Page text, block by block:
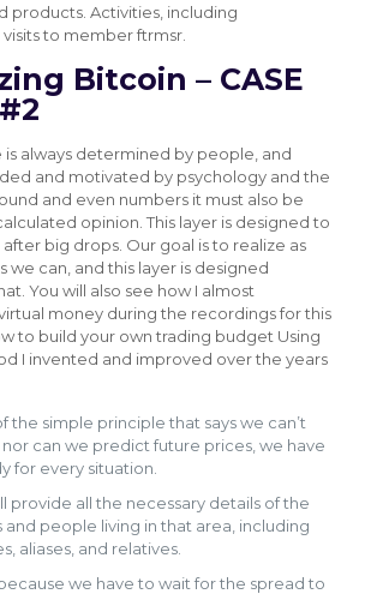
products. Activities, including
to member ftrmsr.
Bitcoin – CASE
is always determined by people, and
and motivated by psychology and the
and even numbers it must also be
opinion. This layer is designed to
after big drops. Our goal is to realize as
we can, and this layer is designed
You will also see how I almost
money during the recordings for this
to build your own trading budget Using
I invented and improved over the years
the simple principle that says we can’t
can we predict future prices, we have
for every situation.
provide all the necessary details of the
people living in that area, including
aliases, and relatives.
we have to wait for the spread to